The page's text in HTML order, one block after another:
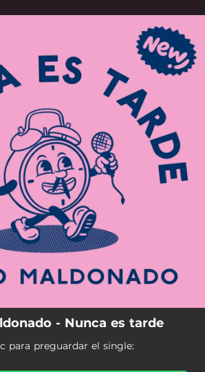
- Nunca es tarde
para preguardar el single: